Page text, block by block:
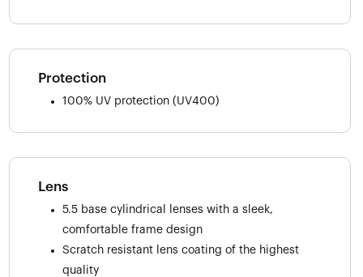
Protection
100% UV protection (UV400)
Lens
5.5 base cylindrical lenses with a sleek,
comfortable frame design
Scratch resistant lens coating of the highest
quality